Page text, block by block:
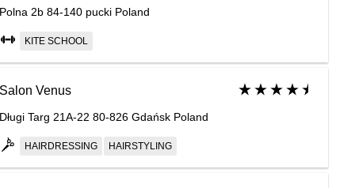
Polna 2b 84-140 pucki Poland
KITE SCHOOL
Salon Venus
Długi Targ 21A-22 80-826 Gdańsk Poland
HAIRDRESSING HAIRSTYLING